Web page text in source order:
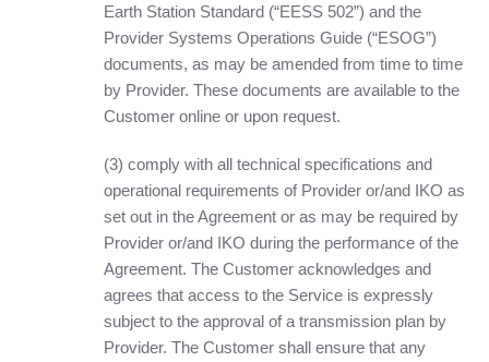
Earth Station Standard (“EESS 502”) and the
Provider Systems Operations Guide (“ESOG”)
documents, as may be amended from time to time
by Provider. These documents are available to the
Customer online or upon request.
(3) comply with all technical specifications and
operational requirements of Provider or/and IKO as
set out in the Agreement or as may be required by
Provider or/and IKO during the performance of the
Agreement. The Customer acknowledges and
agrees that access to the Service is expressly
subject to the approval of a transmission plan by
Provider. The Customer shall ensure that any